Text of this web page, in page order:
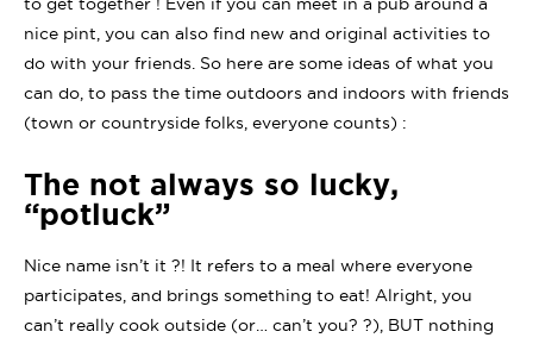
nice pint, you can also find new and original activities to
do with your friends. So here are some ideas of what you
can do, to pass the time outdoors and indoors with friends
(town or countryside folks, everyone counts) :
The not always so lucky,
“potluck”
Nice name isn’t it ?! It refers to a meal where everyone
participates, and brings something to eat! Alright, you
can’t really cook outside (or… can’t you? ?), BUT nothing